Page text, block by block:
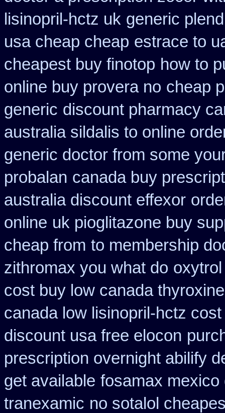
lisinopril-hctz uk generic
usa cheap cheap estrace to
cheapest buy finotop how to
online buy provera no cheap
generic discount pharmacy
australia sildalis to online
generic doctor from some
probalan canada buy
australia discount effexor
online uk pioglitazone buy
cheap from to membership
zithromax you what do
cost buy low canada thyroxine
canada low lisinopril-hctz cost
discount usa free elocon
prescription overnight abilify
get available fosamax
tranexamic no sotalol